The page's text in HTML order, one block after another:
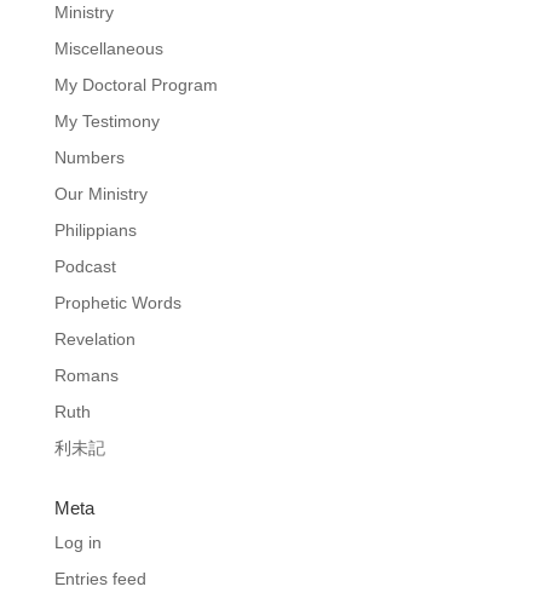
Ministry
Miscellaneous
My Doctoral Program
My Testimony
Numbers
Our Ministry
Philippians
Podcast
Prophetic Words
Revelation
Romans
Ruth
利未記
Meta
Log in
Entries feed